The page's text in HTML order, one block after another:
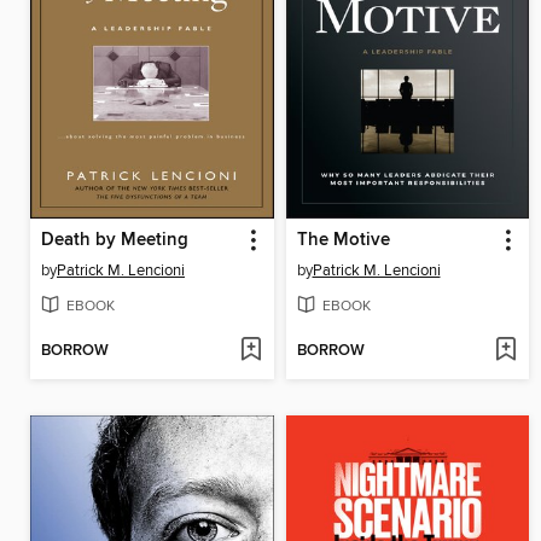
Death by Meeting
byPatrick M. Lencioni
EBOOK
BORROW
The Motive
byPatrick M. Lencioni
EBOOK
BORROW